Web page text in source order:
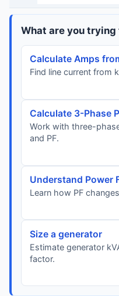
What are you trying
Calculate Amps
Find line current from
Calculate 3-Phase
Work with three-
and PF.
Understand Power
Learn how PF
Size a generator
Estimate generator
factor.